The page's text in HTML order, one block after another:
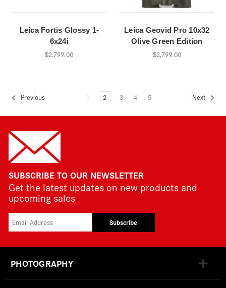
Leica Fortis Glossy 1-
6x24i
$2,799.00
Leica Geovid Pro 10x32
Olive Green Edition
$2,799.00
Previous 1 2 3 4 5 Next
SUBSCRIBE TO OUR NEWSLETTER
Get the latest updates on new products and
upcoming sales
Subscribe
PHOTOGRAPHY